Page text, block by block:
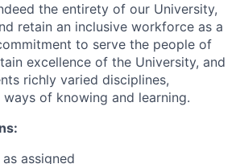
the entirety of our University,
retain an inclusive workforce as a
to serve the people of
excellence of the University, and
richly varied disciplines,
of knowing and learning.
assigned